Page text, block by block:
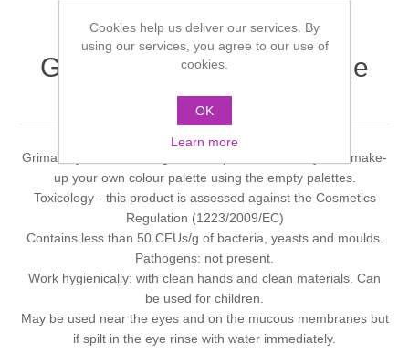
Grimas Eyeshadow/Rouge
palette 12 cols - U
Grimas Eyeshadow/Rouge in a 12 palette. You may also make-
up your own colour palette using the empty palettes.
Toxicology - this product is assessed against the Cosmetics
Regulation (1223/2009/EC)
Contains less than 50 CFUs/g of bacteria, yeasts and moulds.
Pathogens: not present.
Work hygienically: with clean hands and clean materials. Can
be used for children.
May be used near the eyes and on the mucous membranes but
if spilt in the eye rinse with water immediately.
Cookies help us deliver our services. By
using our services, you agree to our use of
cookies.
OK
Learn more